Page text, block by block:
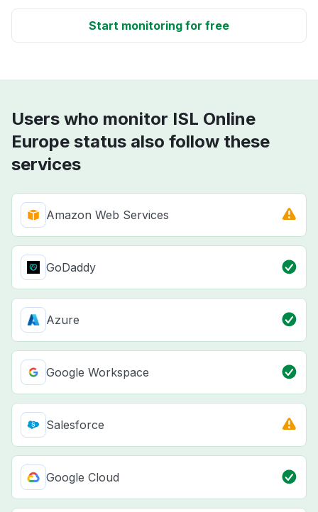
Start monitoring for free
Users who monitor ISL Online
Europe status also follow these
services
Amazon Web Services
GoDaddy
Azure
Google Workspace
Salesforce
Google Cloud